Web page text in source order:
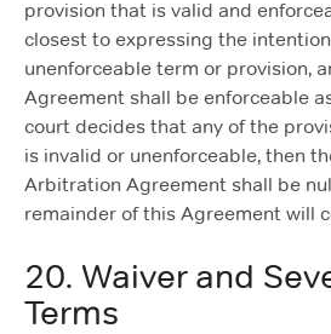
provision that is valid and
closest to expressing the
unenforceable term or provision,
Agreement shall be enforceable
court decides that any of the
is invalid or unenforceable, then
Arbitration Agreement shall be
remainder of this Agreement will
20. Waiver and
Terms